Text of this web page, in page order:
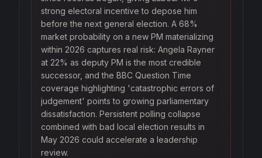
strong electoral incentive to depose him
before the next general election. A 68%
market probability on a new PM materializing
within 2026 captures real risk: Angela Rayner
at 22% as deputy PM is the most credible
successor, and the BBC Question Time
coverage highlighting 'catastrophic errors of
judgement' points to growing parliamentary
dissatisfaction. Persistent polling collapse
combined with bad local election results in
May 2026 could accelerate a leadership
review.